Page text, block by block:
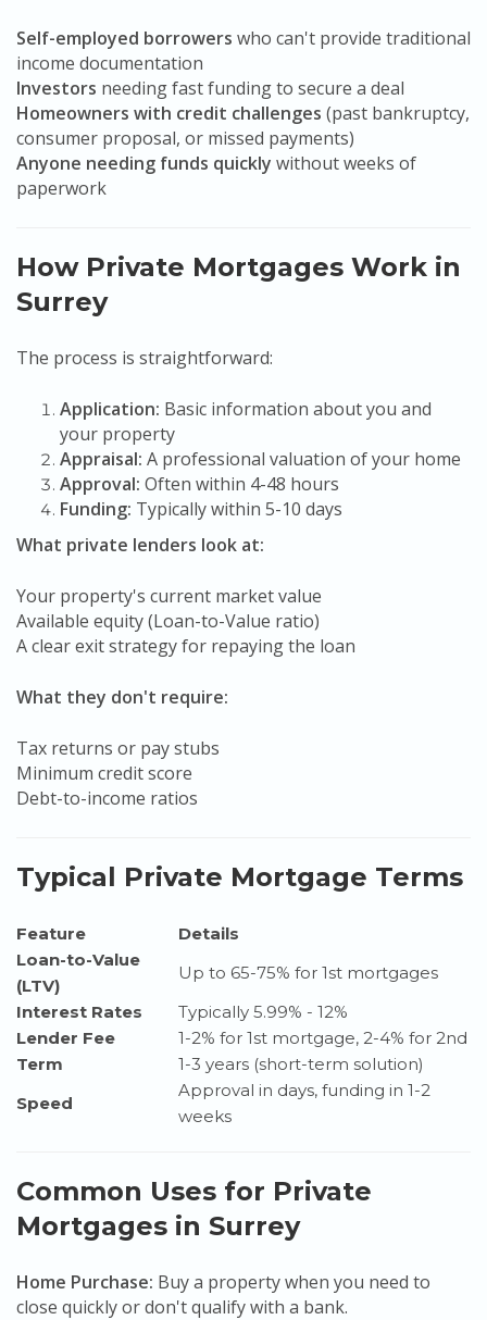
Self-employed borrowers who can't provide traditional
income documentation
Investors needing fast funding to secure a deal
Homeowners with credit challenges (past bankruptcy,
consumer proposal, or missed payments)
Anyone needing funds quickly without weeks of
paperwork
How Private Mortgages Work in
Surrey
The process is straightforward:
Application: Basic information about you and
your property
Appraisal: A professional valuation of your home
Approval: Often within 4-48 hours
Funding: Typically within 5-10 days
What private lenders look at:
Your property's current market value
Available equity (Loan-to-Value ratio)
A clear exit strategy for repaying the loan
What they don't require:
Tax returns or pay stubs
Minimum credit score
Debt-to-income ratios
Typical Private Mortgage Terms
Feature
Details
Loan-to-Value
(LTV)
Up to 65-75% for 1st mortgages
Interest Rates
Typically 5.99% - 12%
Lender Fee
1-2% for 1st mortgage, 2-4% for 2nd
Term
1-3 years (short-term solution)
Speed
Approval in days, funding in 1-2
weeks
Common Uses for Private
Mortgages in Surrey
Home Purchase: Buy a property when you need to
close quickly or don't qualify with a bank.